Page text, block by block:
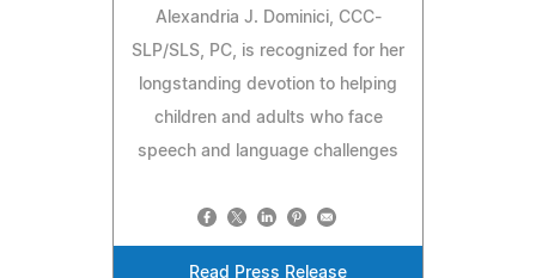
Alexandria J. Dominici, CCC-
SLP/SLS, PC, is recognized for her
longstanding devotion to helping
children and adults who face
speech and language challenges
Read Press Release